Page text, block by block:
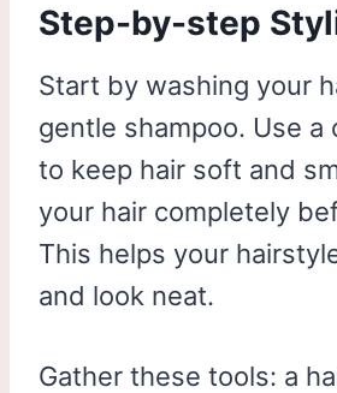
Step-by-step
Start by washing your
gentle shampoo. Use a
to keep hair soft and
your hair completely
This helps your
and look neat.
Gather these tools: a